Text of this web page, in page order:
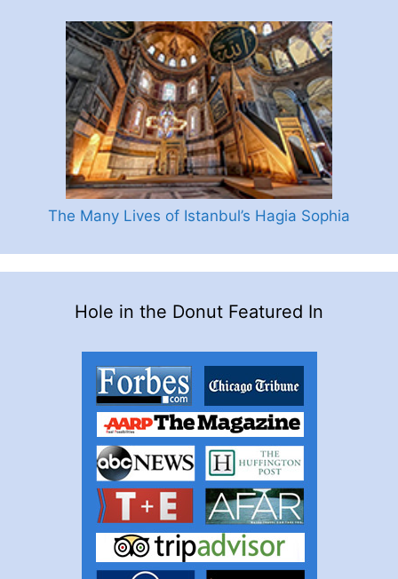
The Many Lives of Istanbul’s Hagia Sophia
Hole in the Donut Featured In